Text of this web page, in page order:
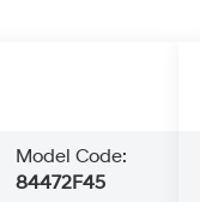
Model Code:
84472F45